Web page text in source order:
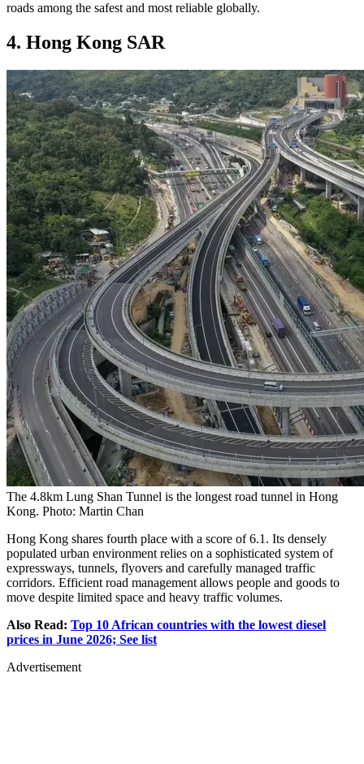
roads among the safest and most reliable globally.
4. Hong Kong SAR
The 4.8km Lung Shan Tunnel is the longest road tunnel in Hong
Kong. Photo: Martin Chan
Hong Kong shares fourth place with a score of 6.1. Its densely
populated urban environment relies on a sophisticated system of
expressways, tunnels, flyovers and carefully managed traffic
corridors. Efficient road management allows people and goods to
move despite limited space and heavy traffic volumes.
Also Read: Top 10 African countries with the lowest diesel
prices in June 2026; See list
Advertisement